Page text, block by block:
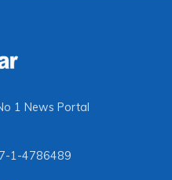
1 News Portal
1-4786489